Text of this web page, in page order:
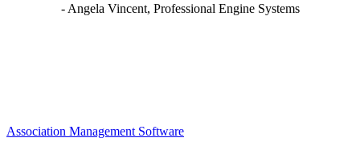
- Angela Vincent, Professional Engine Systems
Association Management Software